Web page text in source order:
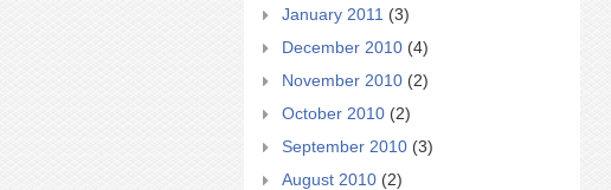
January 2011 (3)
December 2010 (4)
November 2010 (2)
October 2010 (2)
September 2010 (3)
August 2010 (2)